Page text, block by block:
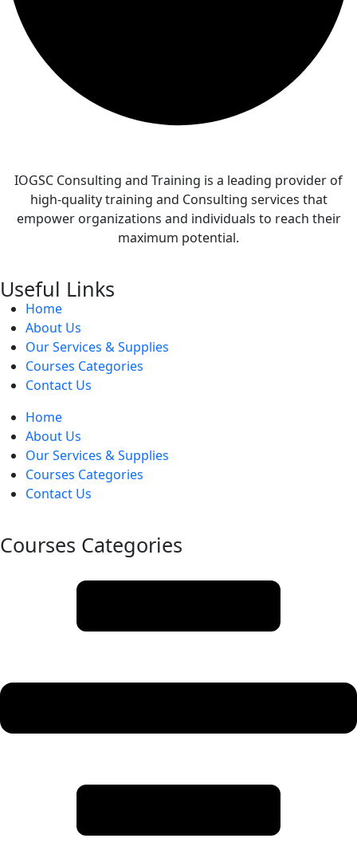
IOGSC Consulting and Training is a leading provider of
high-quality training and Consulting services that
empower organizations and individuals to reach their
maximum potential.
Useful Links
Home
About Us
Our Services & Supplies
Courses Categories
Contact Us
Home
About Us
Our Services & Supplies
Courses Categories
Contact Us
Courses Categories